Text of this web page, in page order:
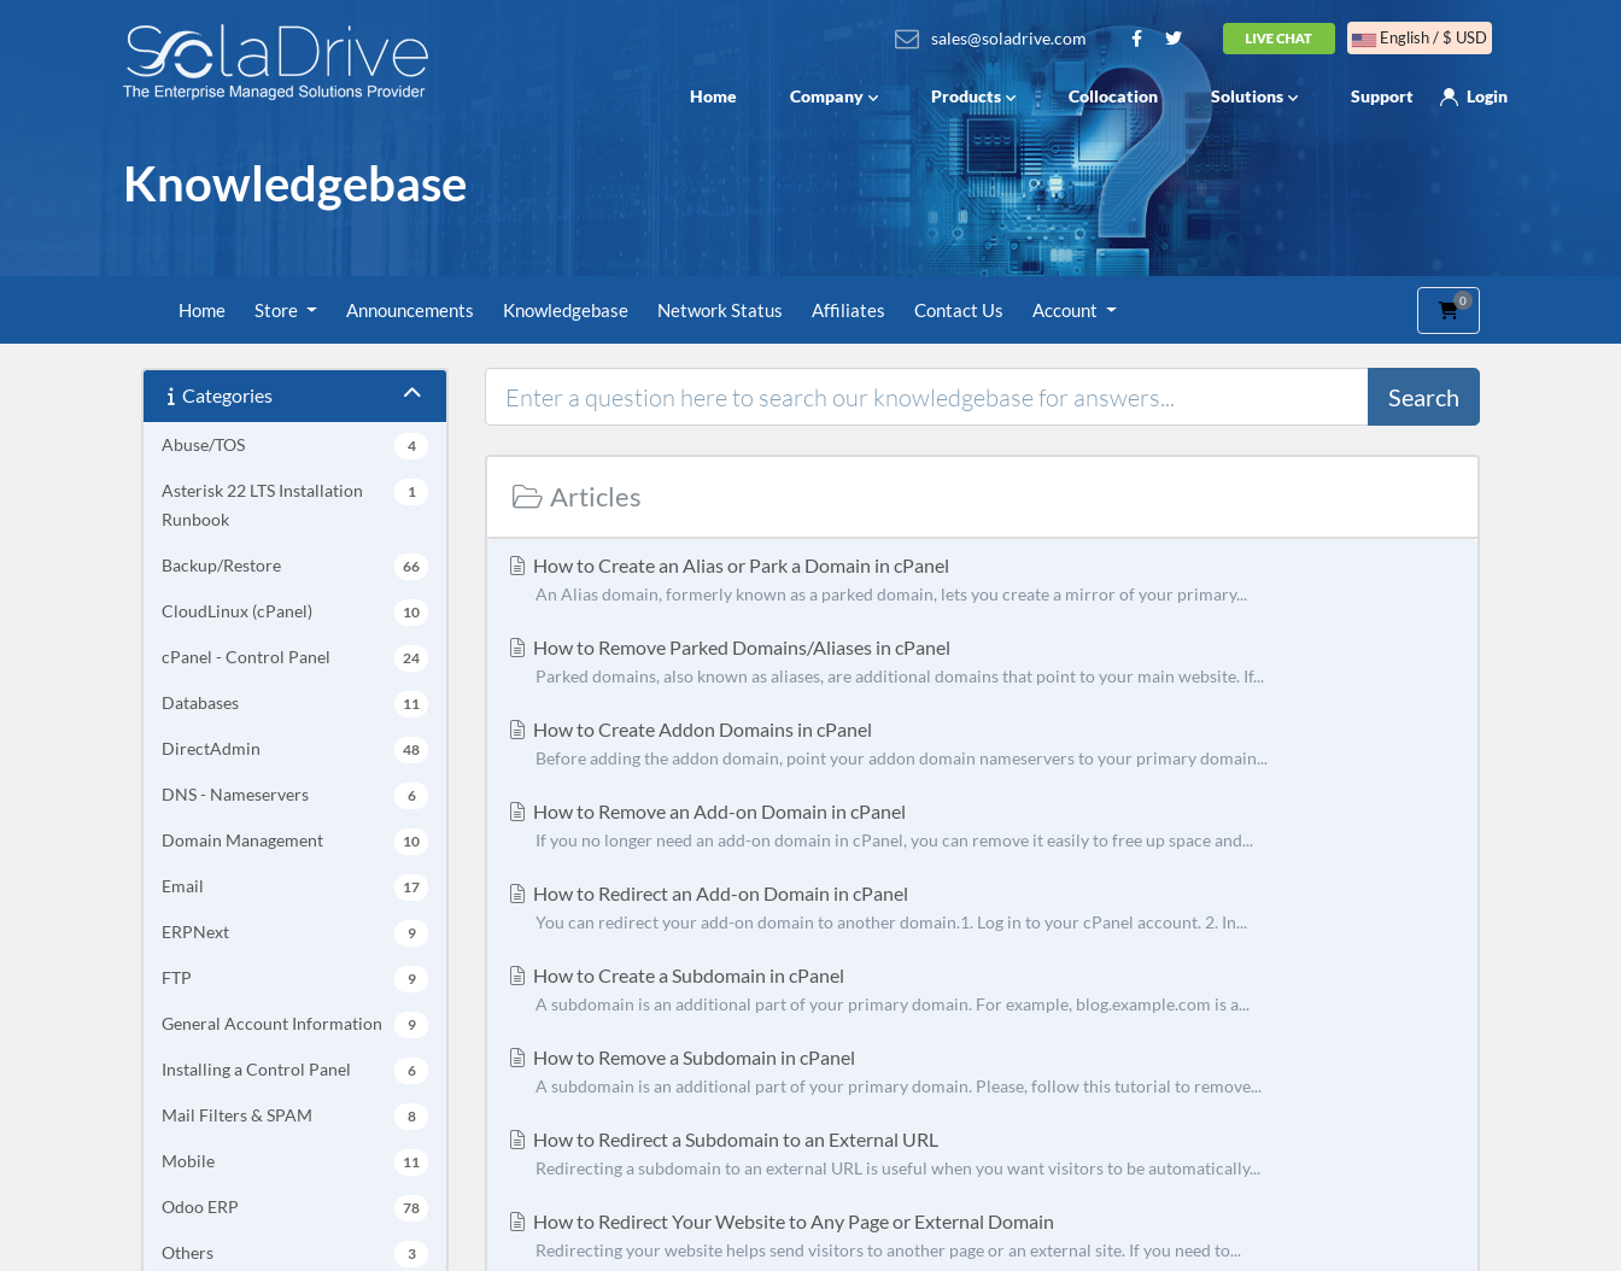
English / $ USD
sales@soladrive.com
Home Company Products Collocation Solutions Support Login
Knowledgebase
Home Store Announcements Knowledgebase Network Status Affiliates Contact Us Account 0
Shopping Cart
Categories
Abuse/TOS 4
Asterisk 22 LTS Installation
Runbook
1
Backup/Restore 66
CloudLinux (cPanel) 10
cPanel - Control Panel 24
Databases 11
DirectAdmin 48
DNS - Nameservers 6
Domain Management 10
Email 17
ERPNext 9
FTP 9
General Account Information 9
Installing a Control Panel 6
Mail Filters & SPAM 8
Mobile 11
Odoo ERP 78
Others 3
Search
Articles
How to Create an Alias or Park a Domain in cPanel
An Alias domain, formerly known as a parked domain, lets you create a mirror of your primary...
How to Remove Parked Domains/Aliases in cPanel
Parked domains, also known as aliases, are additional domains that point to your main website. If...
How to Create Addon Domains in cPanel
Before adding the addon domain, point your addon domain nameservers to your primary domain...
How to Remove an Add-on Domain in cPanel
If you no longer need an add-on domain in cPanel, you can remove it easily to free up space and...
How to Redirect an Add-on Domain in cPanel
You can redirect your add-on domain to another domain.1. Log in to your cPanel account. 2. In...
How to Create a Subdomain in cPanel
A subdomain is an additional part of your primary domain. For example, blog.example.com is a...
How to Remove a Subdomain in cPanel
A subdomain is an additional part of your primary domain. Please, follow this tutorial to remove...
How to Redirect a Subdomain to an External URL
Redirecting a subdomain to an external URL is useful when you want visitors to be automatically...
How to Redirect Your Website to Any Page or External Domain
Redirecting your website helps send visitors to another page or an external site. If you need to...